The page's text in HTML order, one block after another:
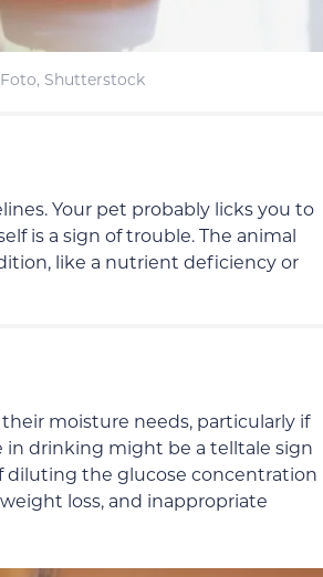
Shutterstock
Your pet probably licks you to
is a sign of trouble. The animal
like a nutrient deficiency or
moisture needs, particularly if
in drinking might be a telltale sign
diluting the glucose concentration
loss, and inappropriate